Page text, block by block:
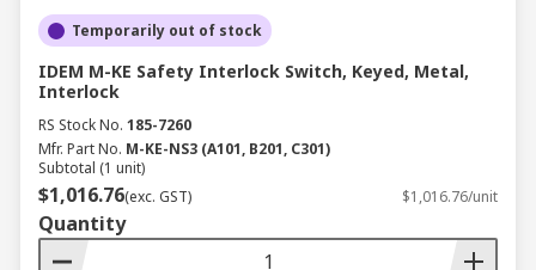
Temporarily out of stock
IDEM M-KE Safety Interlock Switch, Keyed, Metal,
Interlock
RS Stock No. 185-7260
Mfr. Part No. M-KE-NS3 (A101, B201, C301)
Subtotal (1 unit)
$1,016.76(exc. GST) $1,016.76/unit
Quantity